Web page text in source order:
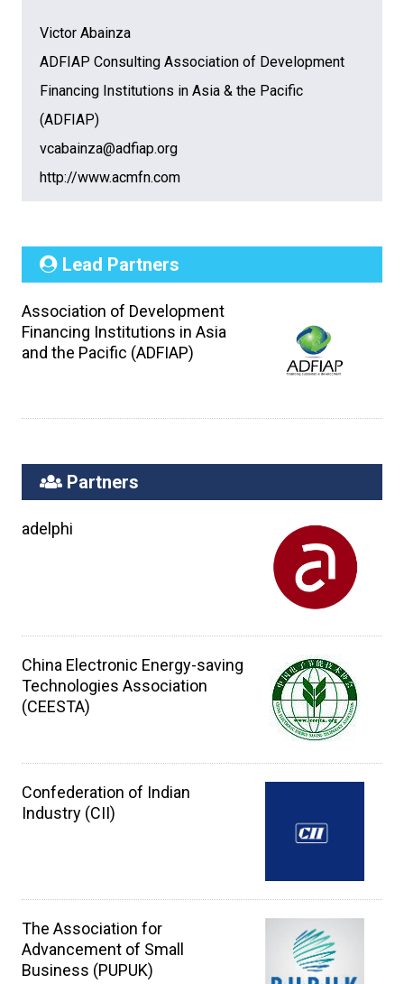
Victor Abainza
ADFIAP Consulting Association of Development
Financing Institutions in Asia & the Pacific
(ADFIAP)
vcabainza@adfiap.org
http://www.acmfn.com
Lead Partners
Association of Development
Financing Institutions in Asia
and the Pacific (ADFIAP)
Partners
adelphi
China Electronic Energy-saving
Technologies Association
(CEESTA)
Confederation of Indian
Industry (CII)
The Association for
Advancement of Small
Business (PUPUK)